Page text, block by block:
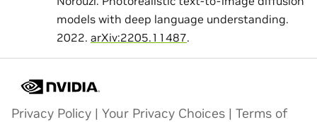
models with deep language understanding.
2022. arXiv:2205.11487.
Privacy Policy | Your Privacy Choices | Terms of